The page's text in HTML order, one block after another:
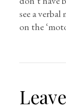
see a
on the